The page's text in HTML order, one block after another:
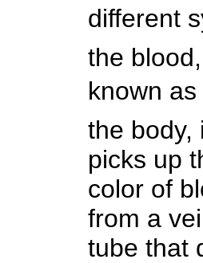
different
the
known
the body,
picks up
color of
from a
tube that